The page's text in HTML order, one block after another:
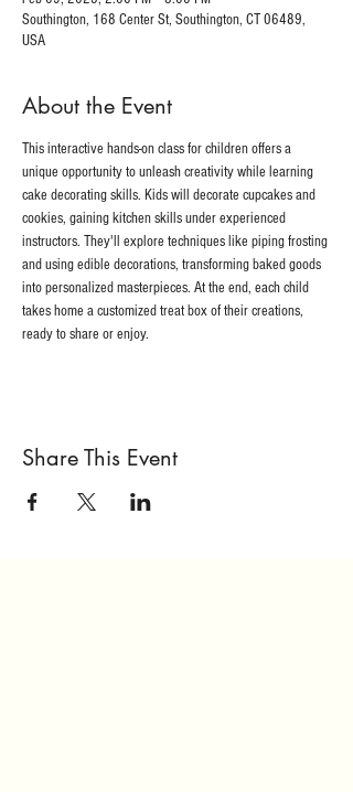
Southington, 168 Center St, Southington, CT 06489,
USA
About the Event
This interactive hands-on class for children offers a
unique opportunity to unleash creativity while learning
cake decorating skills. Kids will decorate cupcakes and
cookies, gaining kitchen skills under experienced
instructors. They'll explore techniques like piping frosting
and using edible decorations, transforming baked goods
into personalized masterpieces. At the end, each child
takes home a customized treat box of their creations,
ready to share or enjoy.
Share This Event